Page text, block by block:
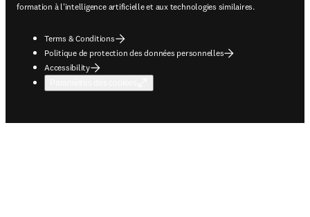
formation à l'intelligence artificielle et aux technologies similaires.
Terms & Conditions
Politique de protection des données personnelles
Accessibility